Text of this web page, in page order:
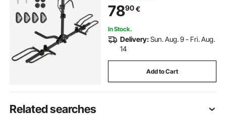
2.4" Wide, for Car, SUV, Truck, RV
7890€
In Stock.
Delivery:Sun. Aug. 9 - Fri. Aug.
14
Add to Cart
Related searches